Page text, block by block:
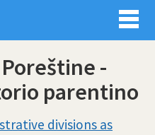
Imamo
-
parentino
divisions as